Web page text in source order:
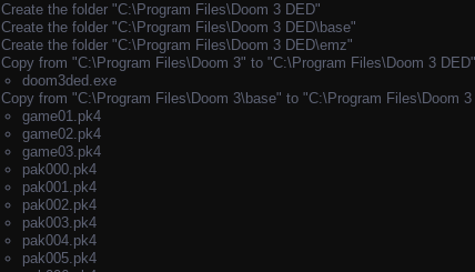
Create the folder "C:\Program Files\Doom 3 DED"
Create the folder "C:\Program Files\Doom 3 DED\base"
Create the folder "C:\Program Files\Doom 3 DED\emz"
Copy from "C:\Program Files\Doom 3" to "C:\Program Files\Doom 3 DED"
doom3ded.exe
Copy from "C:\Program Files\Doom 3\base" to "C:\Program Files\Doom 3
game01.pk4
game02.pk4
game03.pk4
pak000.pk4
pak001.pk4
pak002.pk4
pak003.pk4
pak004.pk4
pak005.pk4